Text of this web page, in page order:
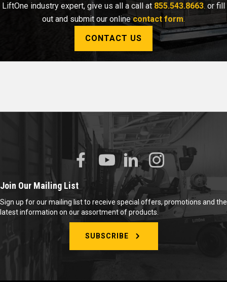
LiftOne industry expert, give us all a call at 855.543.8663. or fill
out and submit our onlinecontact form.
CONTACT US
Join Our Mailing List
Sign up for our mailing list to receive special offers, promotions and the
latest information on our assortment of products.
SUBSCRIBE